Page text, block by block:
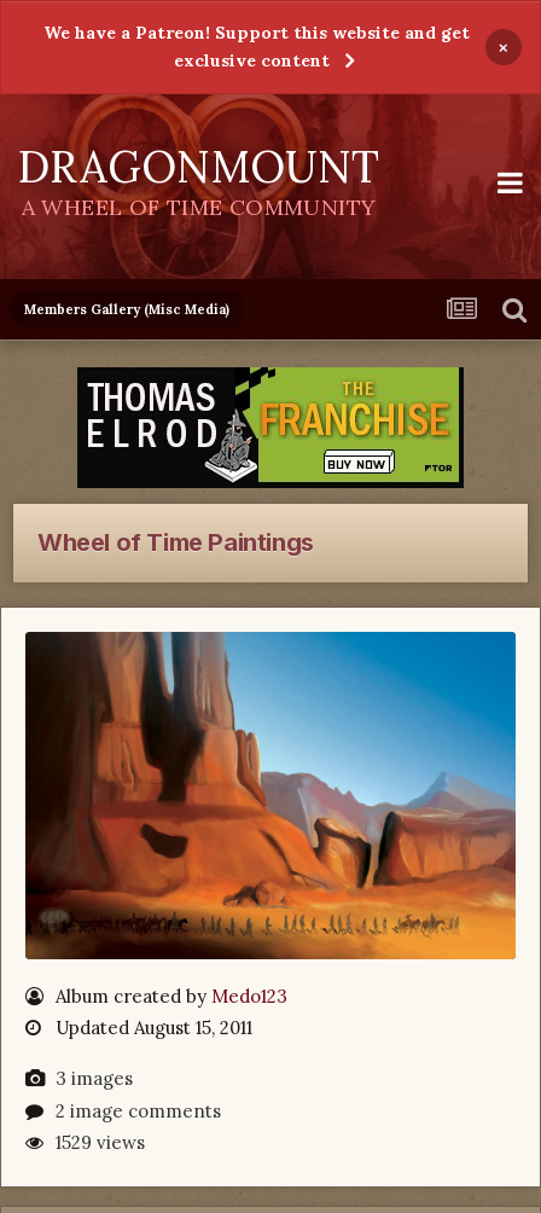
We have a Patreon! Support this website and get
exclusive content
×
DRAGONMOUNT
A WHEEL OF TIME COMMUNITY
Members Gallery (Misc Media)
Wheel of Time Paintings
Album created by Medo123
Updated August 15, 2011
3 images
2 image comments
1529 views